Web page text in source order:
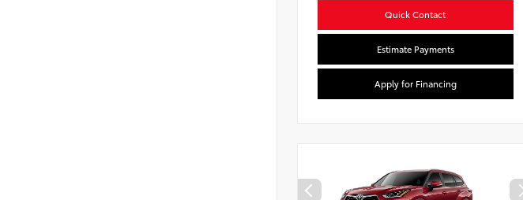
Quick Contact
Estimate Payments
Apply for Financing